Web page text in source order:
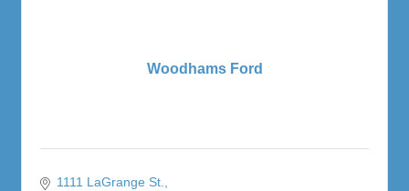
Woodhams Ford
1111 LaGrange St.